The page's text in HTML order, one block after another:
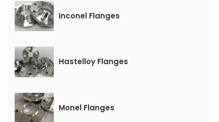
Inconel Flanges
Hastelloy Flanges
Monel Flanges